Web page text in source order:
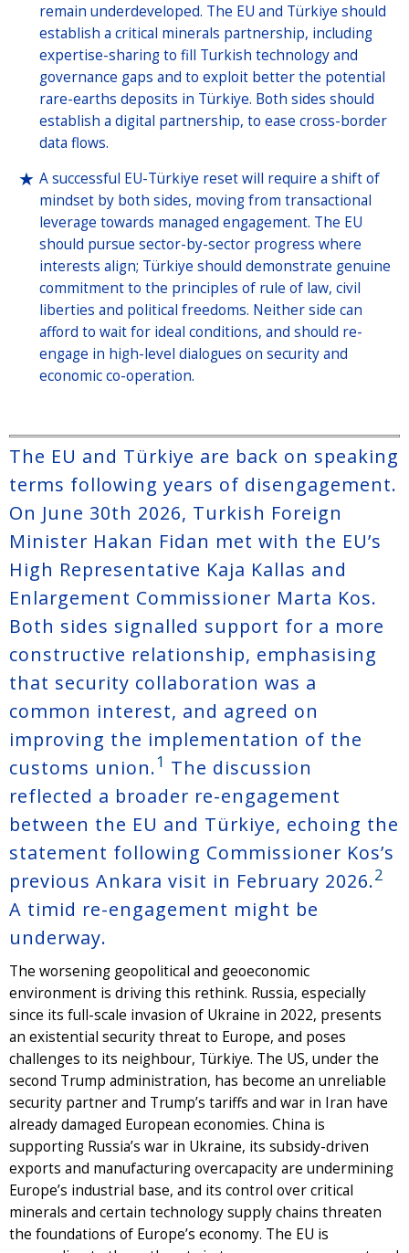
remain underdeveloped. The EU and Türkiye should
establish a critical minerals partnership, including
expertise-sharing to fill Turkish technology and
governance gaps and to exploit better the potential
rare-earths deposits in Türkiye. Both sides should
establish a digital partnership, to ease cross-border
data flows.
A successful EU-Türkiye reset will require a shift of
mindset by both sides, moving from transactional
leverage towards managed engagement. The EU
should pursue sector-by-sector progress where
interests align; Türkiye should demonstrate genuine
commitment to the principles of rule of law, civil
liberties and political freedoms. Neither side can
afford to wait for ideal conditions, and should re-
engage in high-level dialogues on security and
economic co-operation.
The EU and Türkiye are back on speaking
terms following years of disengagement.
On June 30th 2026, Turkish Foreign
Minister Hakan Fidan met with the EU’s
High Representative Kaja Kallas and
Enlargement Commissioner Marta Kos.
Both sides signalled support for a more
constructive relationship, emphasising
that security collaboration was a
common interest, and agreed on
improving the implementation of the
customs union.1 The discussion
reflected a broader re-engagement
between the EU and Türkiye, echoing the
statement following Commissioner Kos’s
previous Ankara visit in February 2026.2
A timid re-engagement might be
underway.
The worsening geopolitical and geoeconomic
environment is driving this rethink. Russia, especially
since its full-scale invasion of Ukraine in 2022, presents
an existential security threat to Europe, and poses
challenges to its neighbour, Türkiye. The US, under the
second Trump administration, has become an unreliable
security partner and Trump’s tariffs and war in Iran have
already damaged European economies. China is
supporting Russia’s war in Ukraine, its subsidy-driven
exports and manufacturing overcapacity are undermining
Europe’s industrial base, and its control over critical
minerals and certain technology supply chains threaten
the foundations of Europe’s economy. The EU is